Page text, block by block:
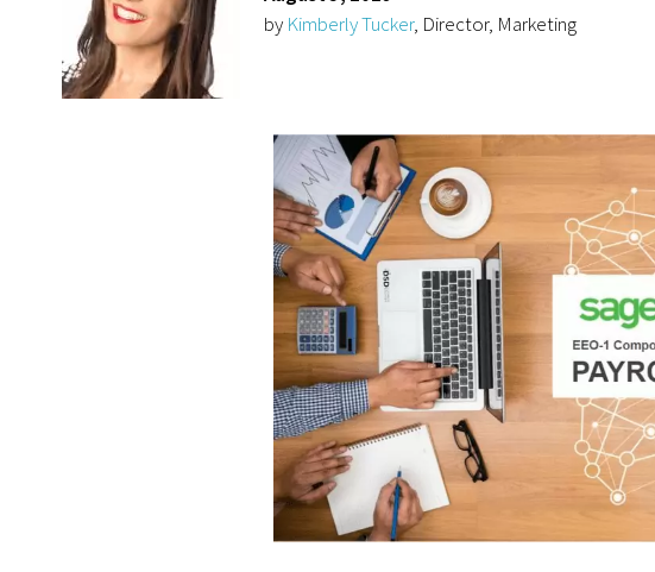
by Kimberly Tucker, Director, Marketing